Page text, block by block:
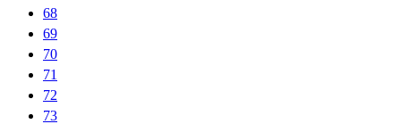
68
69
70
71
72
73